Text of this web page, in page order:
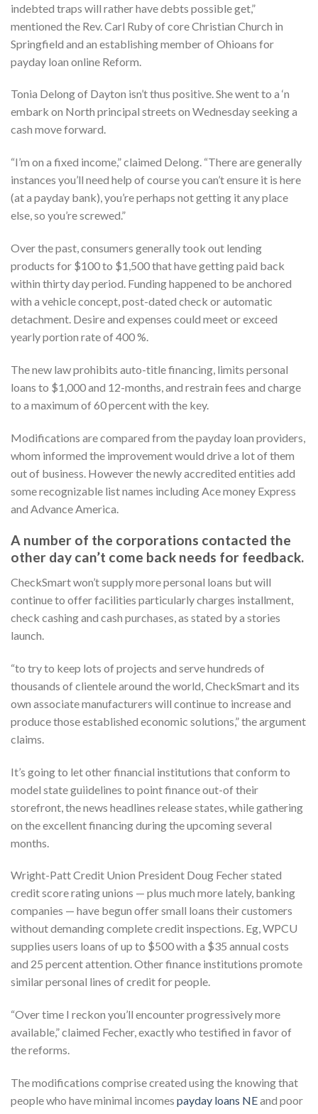
indebted traps will rather have debts possible get,”
mentioned the Rev. Carl Ruby of core Christian Church in
Springfield and an establishing member of Ohioans for
payday loan online Reform.
Tonia Delong of Dayton isn’t thus positive. She went to a ‘n
embark on North principal streets on Wednesday seeking a
cash move forward.
“I’m on a fixed income,” claimed Delong. “There are generally
instances you’ll need help of course you can’t ensure it is here
(at a payday bank), you’re perhaps not getting it any place
else, so you’re screwed.”
Over the past, consumers generally took out lending
products for $100 to $1,500 that have getting paid back
within thirty day period. Funding happened to be anchored
with a vehicle concept, post-dated check or automatic
detachment. Desire and expenses could meet or exceed
yearly portion rate of 400 %.
The new law prohibits auto-title financing, limits personal
loans to $1,000 and 12-months, and restrain fees and charge
to a maximum of 60 percent with the key.
Modifications are compared from the payday loan providers,
whom informed the improvement would drive a lot of them
out of business. However the newly accredited entities add
some recognizable list names including Ace money Express
and Advance America.
A number of the corporations contacted the
other day can’t come back needs for feedback.
CheckSmart won’t supply more personal loans but will
continue to offer facilities particularly charges installment,
check cashing and cash purchases, as stated by a stories
launch.
“to try to keep lots of projects and serve hundreds of
thousands of clientele around the world, CheckSmart and its
own associate manufacturers will continue to increase and
produce those established economic solutions,” the argument
claims.
It’s going to let other financial institutions that conform to
model state guiidelines to point finance out-of their
storefront, the news headlines release states, while gathering
on the excellent financing during the upcoming several
months.
Wright-Patt Credit Union President Doug Fecher stated
credit score rating unions — plus much more lately, banking
companies — have begun offer small loans their customers
without demanding complete credit inspections. Eg, WPCU
supplies users loans of up to $500 with a $35 annual costs
and 25 percent attention. Other finance institutions promote
similar personal lines of credit for people.
“Over time I reckon you’ll encounter progressively more
available,” claimed Fecher, exactly who testified in favor of
the reforms.
The modifications comprise created using the knowing that
people who have minimal incomes payday loans NEand poor